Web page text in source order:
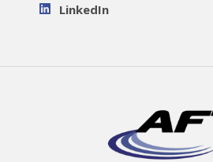
LinkedIn